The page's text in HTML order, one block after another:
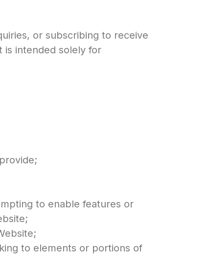
or subscribing to receive
is intended solely for
to enable features or
to elements or portions of